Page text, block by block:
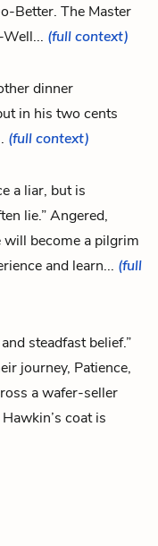
Better. The Master
(full context)
dinner
in his two cents
(full context)
a liar, but is
lie.” Angered,
will become a pilgrim
and learn... (full
steadfast belief.”
journey, Patience,
a wafer-seller
coat is